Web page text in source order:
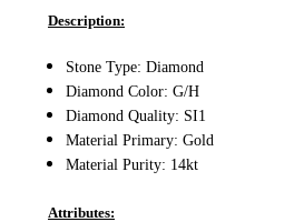
Description:
Stone Type: Diamond
Diamond Color: G/H
Diamond Quality: SI1
Material Primary: Gold
Material Purity: 14kt
Attributes: